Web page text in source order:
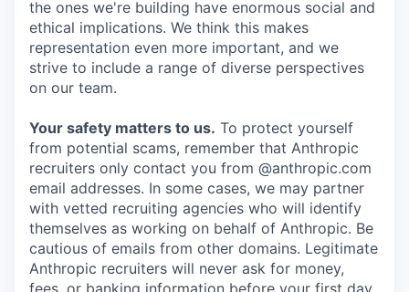
the ones we're building have enormous social and
ethical implications. We think this makes
representation even more important, and we
strive to include a range of diverse perspectives
on our team.
Your safety matters to us. To protect yourself
from potential scams, remember that Anthropic
recruiters only contact you from @anthropic.com
email addresses. In some cases, we may partner
with vetted recruiting agencies who will identify
themselves as working on behalf of Anthropic. Be
cautious of emails from other domains. Legitimate
Anthropic recruiters will never ask for money,